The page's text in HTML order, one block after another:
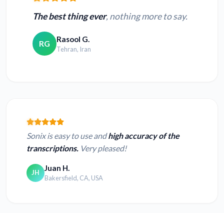
The best thing ever, nothing more to say.
RG Rasool G.
Tehran, Iran
Sonix is easy to use andhigh accuracy of the
transcriptions. Very pleased!
JH Juan H.
Bakersfield, CA, USA